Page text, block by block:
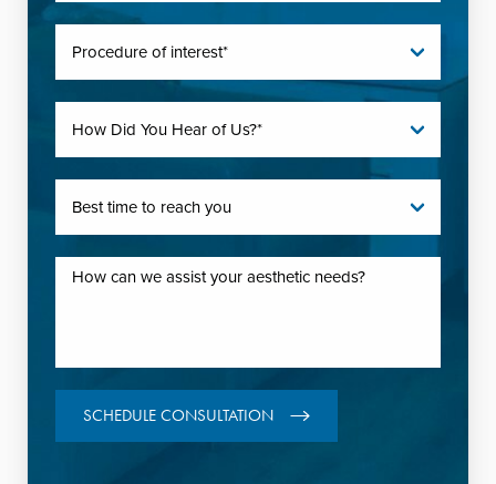
SCHEDULE CONSULTATION